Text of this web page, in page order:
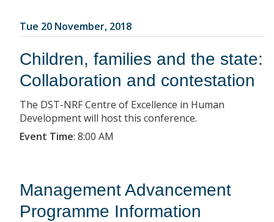
Tue 20 November, 2018
Children, families and the state:
Collaboration and contestation
The DST-NRF Centre of Excellence in Human
Development will host this conference.
Event Time: 8:00 AM
Management Advancement
Programme Information